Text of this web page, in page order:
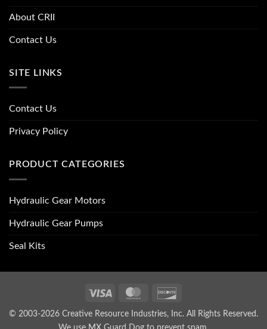
About CRII
Contact Us
SITE LINKS
Contact Us
Privacy Policy
PRODUCT CATEGORIES
Hydraulic Gear Motors
Hydraulic Gear Pumps
Seal Kits
Visa MasterCard
© 2003-2026 Creative Resource Industries, Inc. All Rights Reserved.